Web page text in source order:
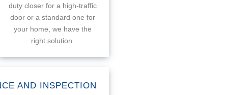
duty closer for a high-traffic
door or a standard one for
your home, we have the
right solution.
AND INSPECTION